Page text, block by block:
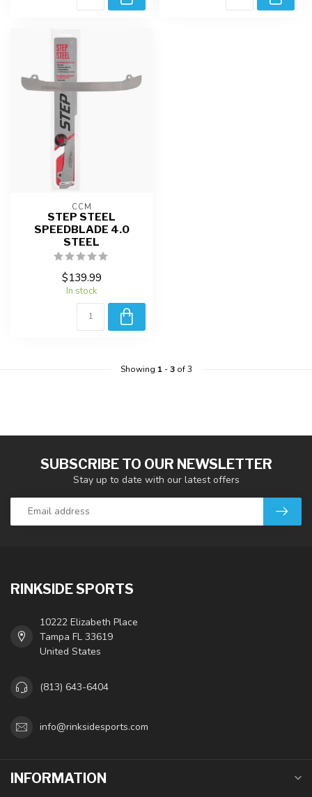
CCM
STEP STEEL
SPEEDBLADE 4.0
STEEL
$139.99
In stock
Showing 1-3of 3
SUBSCRIBE TO OUR NEWSLETTER
Stay up to date with our latest offers
RINKSIDE SPORTS
10222 Elizabeth Place
Tampa FL 33619
United States
(813) 643-6404
info@rinksidesports.com
INFORMATION